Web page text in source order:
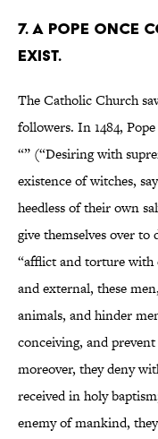
7. A Pope once
exist.
The Catholic Church
followers. In 1484,
“” (“Desiring with
existence of witches,
heedless of their own
give themselves over to
“afflict and torture with
and external, these
animals, and hinder
conceiving, and
moreover, they deny
received in holy
enemy of mankind,